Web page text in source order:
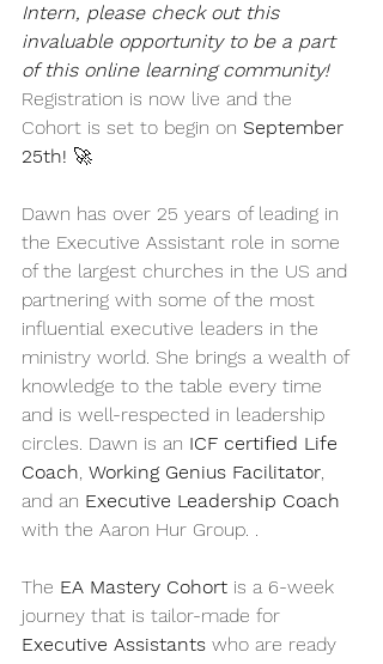
Intern, please check out this
invaluable opportunity to be a part
of this online learning community!
Registration is now live and the
Cohort is set to begin on September
25th! 🚀
Dawn has over 25 years of leading in
the Executive Assistant role in some
of the largest churches in the US and
partnering with some of the most
influential executive leaders in the
ministry world. She brings a wealth of
knowledge to the table every time
and is well-respected in leadership
circles. Dawn is an ICF certified Life
Coach, Working Genius Facilitator,
and an Executive Leadership Coach
with the Aaron Hur Group. .
The EA Mastery Cohort is a 6-week
journey that is tailor-made for
Executive Assistants who are ready